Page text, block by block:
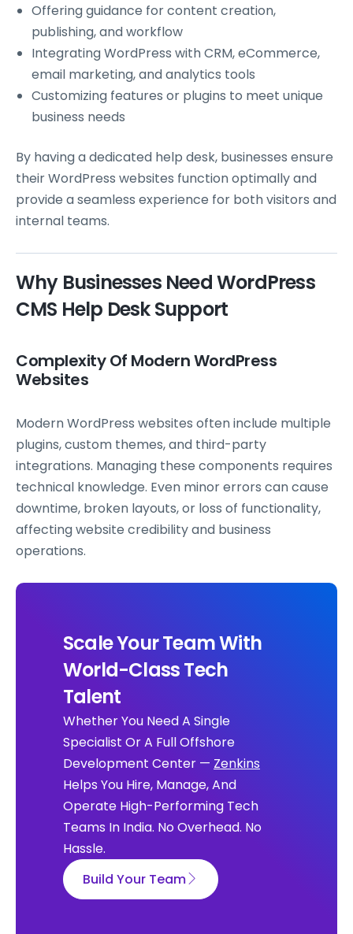
Offering guidance for content creation,
publishing, and workflow
Integrating WordPress with CRM, eCommerce,
email marketing, and analytics tools
Customizing features or plugins to meet unique
business needs
By having a dedicated help desk, businesses ensure
their WordPress websites function optimally and
provide a seamless experience for both visitors and
internal teams.
Why Businesses Need WordPress
CMS Help Desk Support
Complexity Of Modern WordPress
Websites
Modern WordPress websites often include multiple
plugins, custom themes, and third-party
integrations. Managing these components requires
technical knowledge. Even minor errors can cause
downtime, broken layouts, or loss of functionality,
affecting website credibility and business
operations.
Scale Your Team With
World-Class Tech
Talent
Whether You Need A Single
Specialist Or A Full Offshore
Development Center — Zenkins
Helps You Hire, Manage, And
Operate High-Performing Tech
Teams In India. No Overhead. No
Hassle.
Build Your Team